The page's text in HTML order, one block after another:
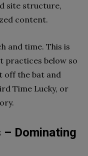
site structure,
content.
and time. This is
practices below so
off the bat and
Time Lucky, or
– Dominating